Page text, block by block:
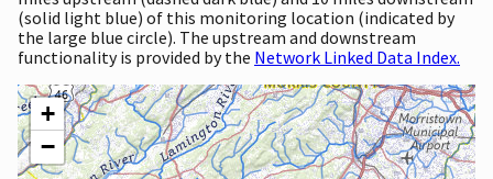
(solid light blue) of this monitoring location (indicated by
the large blue circle). The upstream and downstream
functionality is provided by the Network Linked Data Index.
+
−